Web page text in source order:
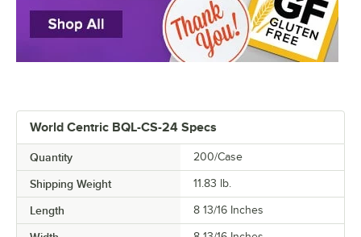
World Centric BQL-CS-24 Specs
Quantity 200/Case
Shipping Weight 11.83 lb.
Length 8 13/16 Inches